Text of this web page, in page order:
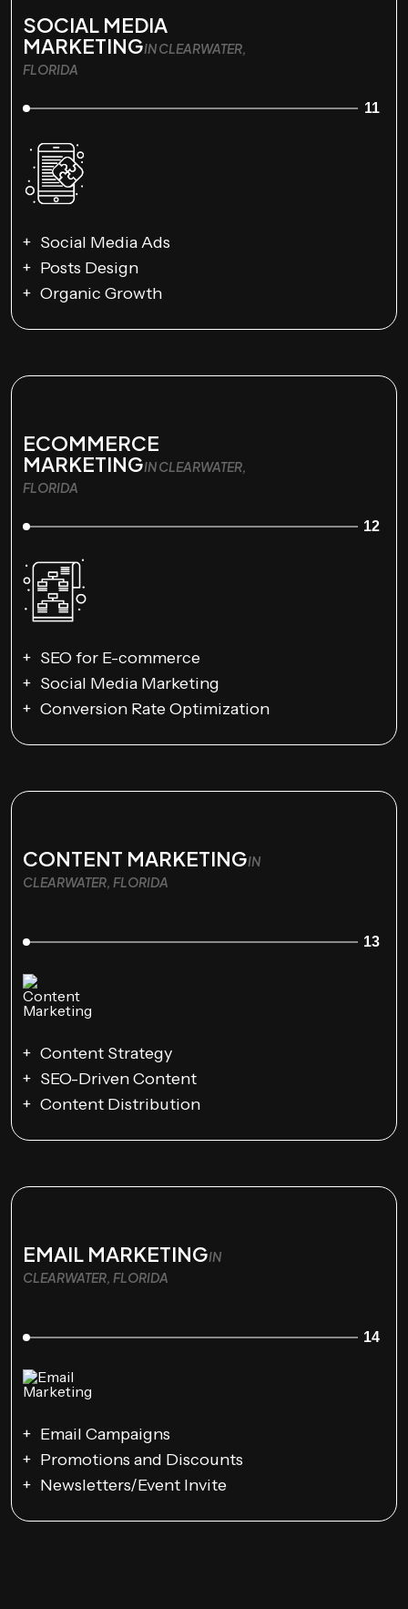
SOCIAL MEDIA
MARKETINGIN CLEARWATER,
FLORIDA
11
Social Media Ads
Posts Design
Organic Growth
ECOMMERCE
MARKETINGIN CLEARWATER,
FLORIDA
12
SEO for E-commerce
Social Media Marketing
Conversion Rate Optimization
CONTENT MARKETINGIN
CLEARWATER, FLORIDA
13
Content Strategy
SEO-Driven Content
Content Distribution
EMAIL MARKETINGIN
CLEARWATER, FLORIDA
14
Email Campaigns
Promotions and Discounts
Newsletters/Event Invite